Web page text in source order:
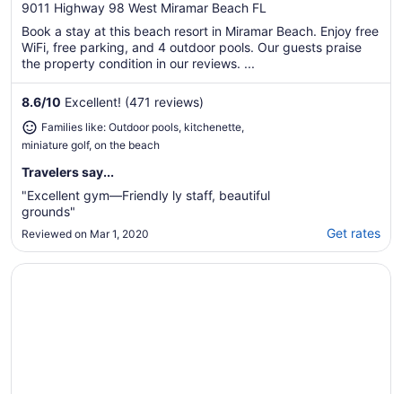
out
of
5
9011 Highway 98 West Miramar Beach FL
Book a stay at this beach resort in Miramar Beach. Enjoy free
WiFi, free parking, and 4 outdoor pools. Our guests praise
the property condition in our reviews. ...
8.6/10 Excellent! (471 reviews)
Families like: Outdoor pools, kitchenette,
miniature golf, on the beach
Travelers say...
"Excellent gym—Friendly ly staff, beautiful
grounds"
Reviewed on Mar 1, 2020 Get rates
Opens in a new window
Sandestin Golf and Beach Resort